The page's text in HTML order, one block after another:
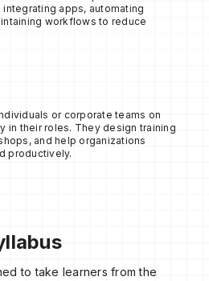
apps, automating
workflows to reduce
or corporate teams on
in their roles. They design training
and help organizations
productively.
to take learners from the